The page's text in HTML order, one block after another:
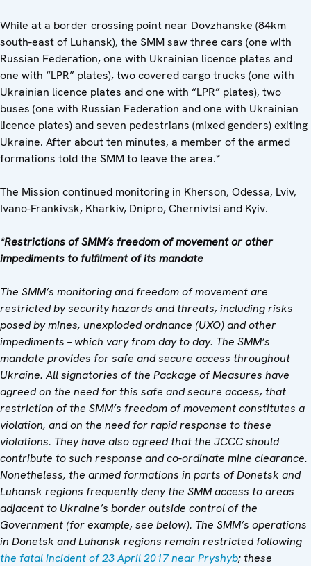
While at a border crossing point near Dovzhanske (84km
south-east of Luhansk), the SMM saw three cars (one with
Russian Federation, one with Ukrainian licence plates and
one with “LPR” plates), two covered cargo trucks (one with
Ukrainian licence plates and one with “LPR” plates), two
buses (one with Russian Federation and one with Ukrainian
licence plates) and seven pedestrians (mixed genders) exiting
Ukraine. After about ten minutes, a member of the armed
formations told the SMM to leave the area.*
The Mission continued monitoring in Kherson, Odessa, Lviv,
Ivano-Frankivsk, Kharkiv, Dnipro, Chernivtsi and Kyiv.
*Restrictions of SMM’s freedom of movement or other
impediments to fulfilment of its mandate
The SMM’s monitoring and freedom of movement are
restricted by security hazards and threats, including risks
posed by mines, unexploded ordnance (UXO) and other
impediments – which vary from day to day. The SMM’s
mandate provides for safe and secure access throughout
Ukraine. All signatories of the Package of Measures have
agreed on the need for this safe and secure access, that
restriction of the SMM’s freedom of movement constitutes a
violation, and on the need for rapid response to these
violations. They have also agreed thatthe JCCCshould
contribute to such response and co-ordinate mine clearance.
Nonetheless, the armed formations in parts of Donetsk and
Luhansk regions frequently deny the SMM access to areas
adjacent to Ukraine’s border outside control of the
Government (for example, see below). The SMM’s operations
in Donetsk and Luhansk regions remain restricted following
the fatal incident of 23 April 2017 near Pryshyb; these